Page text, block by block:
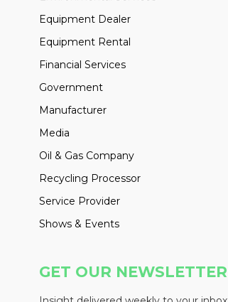
Equipment Dealer
Equipment Rental
Financial Services
Government
Manufacturer
Media
Oil & Gas Company
Recycling Processor
Service Provider
Shows & Events
GET OUR NEWSLETTER